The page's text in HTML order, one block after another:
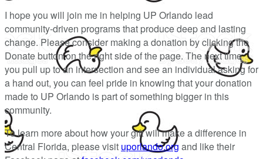
I hope you will join me in helping UP Orlando lead
community-driven programs that produce deep and lasting
change. Please consider making a donation by clicking the
Donate button on the right side of the page. The next time
you pull up to an intersection and see an individual asking for
a hand out, you can feel pride in knowing that your donation
made to UP Orlando is part of something bigger in this
community.
To learn more about how your gift will make a difference in
Central Florida, please visit uporlando.org and like their